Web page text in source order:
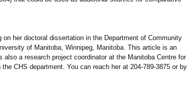
her doctoral dissertation in the Department of Community
of Manitoba, Winnipeg, Manitoba. This article is an
a research project coordinator at the Manitoba Centre for
CHS department. You can reach her at 204-789-3875 or by